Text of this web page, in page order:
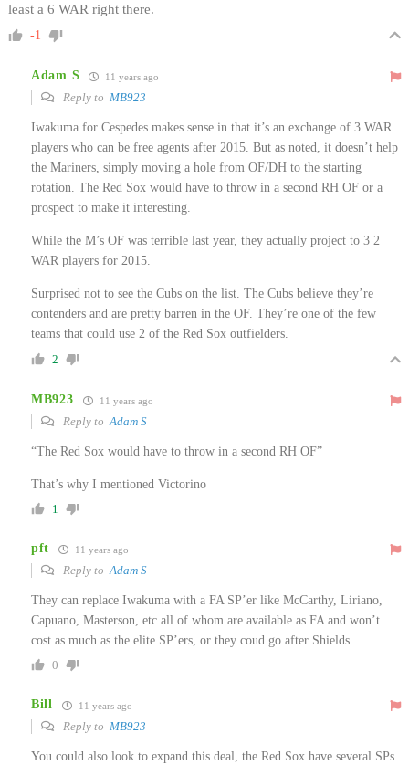
least a 6 WAR right there.
-1
Adam S 11 years ago
Reply to MB923
Iwakuma for Cespedes makes sense in that it’s an exchange of 3 WAR
players who can be free agents after 2015. But as noted, it doesn’t help
the Mariners, simply moving a hole from OF/DH to the starting
rotation. The Red Sox would have to throw in a second RH OF or a
prospect to make it interesting.
While the M’s OF was terrible last year, they actually project to 3 2
WAR players for 2015.
Surprised not to see the Cubs on the list. The Cubs believe they’re
contenders and are pretty barren in the OF. They’re one of the few
teams that could use 2 of the Red Sox outfielders.
2
MB923 11 years ago
Reply to Adam S
“The Red Sox would have to throw in a second RH OF”
That’s why I mentioned Victorino
1
pft 11 years ago
Reply to Adam S
They can replace Iwakuma with a FA SP’er like McCarthy, Liriano,
Capuano, Masterson, etc all of whom are available as FA and won’t
cost as much as the elite SP’ers, or they coud go after Shields
0
Bill 11 years ago
Reply to MB923
You could also look to expand this deal, the Red Sox have several SPs